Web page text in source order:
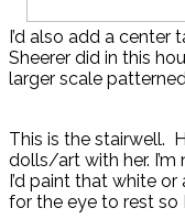
I’d also add a
Sheerer did in this
larger scale
This is the stairwell.
dolls/art with her.
I’d paint that white
for the eye to rest so